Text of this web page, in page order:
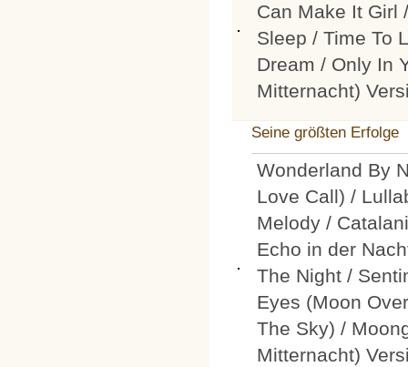
Can Make It Girl
Sleep / Time To
Dream / Only In
Mitternacht)
Seine größten Erfolge
Wonderland By
Love Call) /
Melody /
Echo in der
The Night /
Eyes (Moon
The Sky) /
Mitternacht)